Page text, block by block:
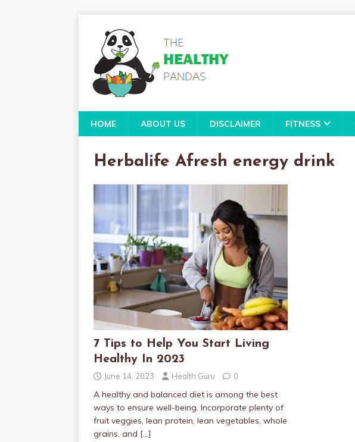
HOME ABOUT US DISCLAIMER FITNESS
Herbalife Afresh energy drink
7 Tips to Help You Start Living
Healthy In 2023
June 14, 2023 Health Guru 0
A healthy and balanced diet is among the best
ways to ensure well-being. Incorporate plenty of
fruit veggies, lean protein, lean vegetables, whole
grains, and […]